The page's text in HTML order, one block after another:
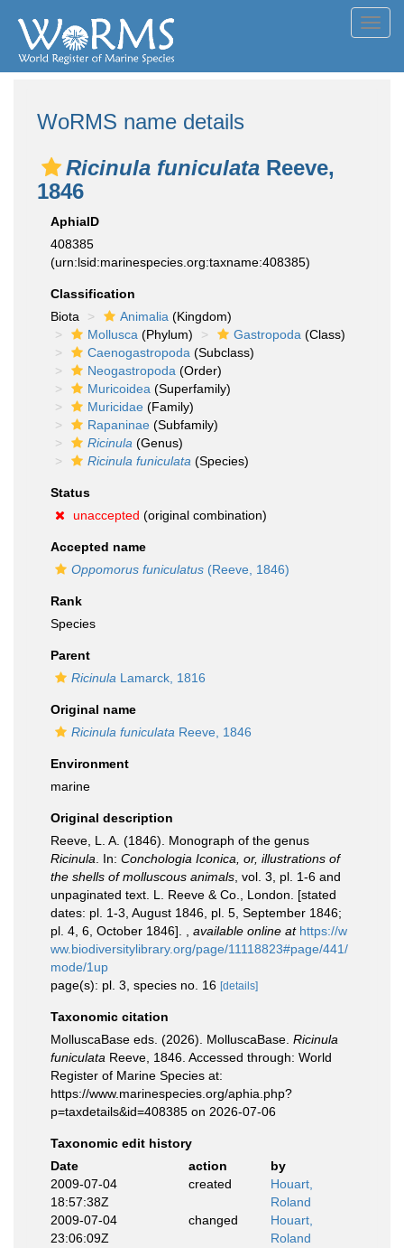
WoRMS name details
Ricinula funiculata Reeve,
1846
AphiaID
408385
(urn:lsid:marinespecies.org:taxname:408385)
Classification
Biota
Animalia (Kingdom)
Mollusca (Phylum) Gastropoda (Class)
Caenogastropoda (Subclass)
Neogastropoda (Order)
Muricoidea (Superfamily)
Muricidae (Family)
Rapaninae (Subfamily)
Ricinula (Genus)
Ricinula funiculata (Species)
Status
unaccepted (original combination)
Accepted name
Oppomorus funiculatus (Reeve, 1846)
Rank
Species
Parent
Ricinula Lamarck, 1816
Original name
Ricinula funiculata Reeve, 1846
Environment
marine
Original description
Reeve, L. A. (1846). Monograph of the genus
Ricinula . In: Conchologia Iconica, or, illustrations of
the shells of molluscous animals , vol. 3, pl. 1-6 and
unpaginated text. L. Reeve & Co., London. [stated
dates: pl. 1-3, August 1846, pl. 5, September 1846;
pl. 4, 6, October 1846].
available online at https://w
ww.biodiversitylibrary.org/page/11118823#page/441/
mode/1up
page(s): pl. 3, species no. 16 [details]
Taxonomic citation
MolluscaBase eds. (2026). MolluscaBase. Ricinula
funiculata Reeve, 1846. Accessed through: World
Register of Marine Species at:
https://www.marinespecies.org/aphia.php?
p=taxdetails&id=408385 on 2026-07-06
Taxonomic edit history
Date
action
by
2009-07-04
18:57:38Z
created
Houart,
Roland
2009-07-04
23:06:09Z
changed
Houart,
Roland